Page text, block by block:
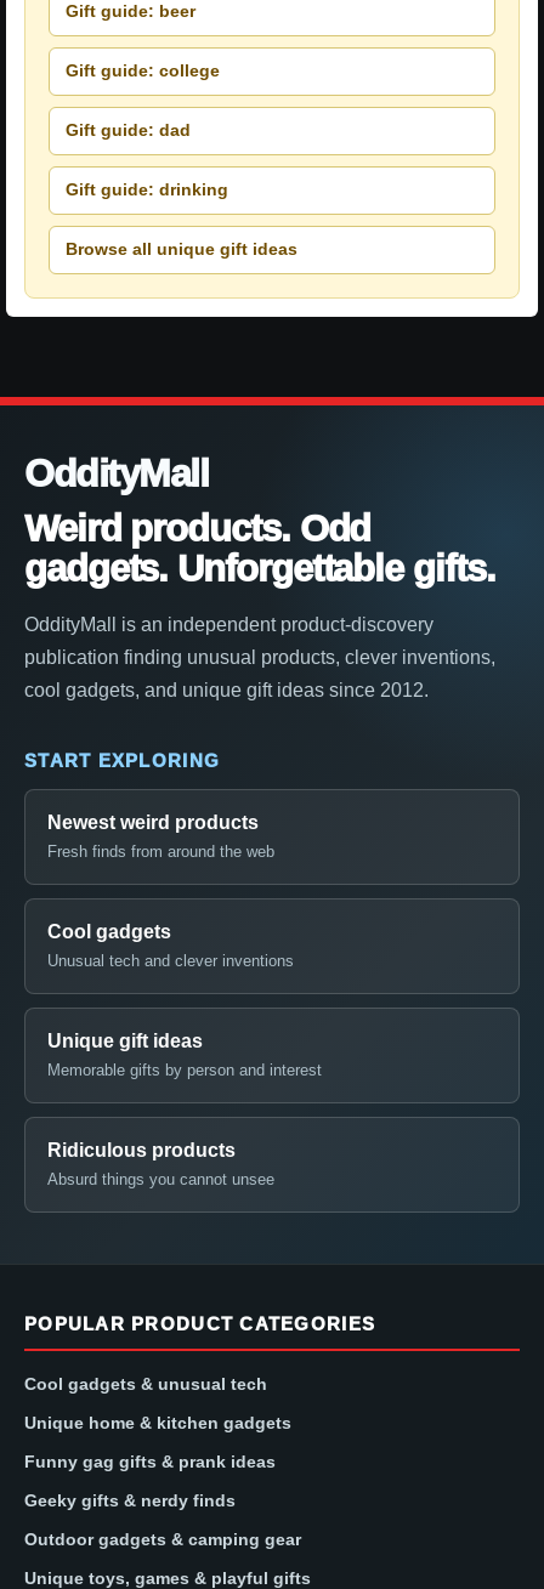
Gift guide: beer
Gift guide: college
Gift guide: dad
Gift guide: drinking
Browse all unique gift ideas
OddityMall
Weird products. Odd
gadgets. Unforgettable gifts.
OddityMall is an independent product-discovery
publication finding unusual products, clever inventions,
cool gadgets, and unique gift ideas since 2012.
START EXPLORING
Newest weird products
Fresh finds from around the web
Cool gadgets
Unusual tech and clever inventions
Unique gift ideas
Memorable gifts by person and interest
Ridiculous products
Absurd things you cannot unsee
POPULAR PRODUCT CATEGORIES
Cool gadgets & unusual tech
Unique home & kitchen gadgets
Funny gag gifts & prank ideas
Geeky gifts & nerdy finds
Outdoor gadgets & camping gear
Unique toys, games & playful gifts